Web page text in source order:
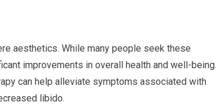
aesthetics. While many people seek these
improvements in overall health and well-being.
can help alleviate symptoms associated with
libido.